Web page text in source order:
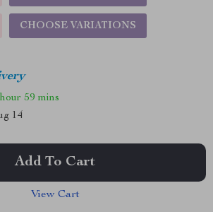
CHOOSE VARIATIONS
59 mins
14
Add To Cart
View Cart